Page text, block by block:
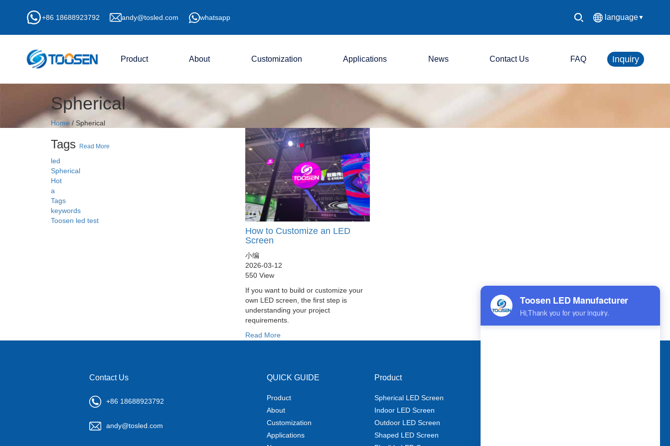
+86 18688923792 andy@tosled.com whatsapp language▼
中文简体
English
Español
Product About Customization Applications News
Industry
Contact Us FAQ
LED console system
Inquiry
Spherical
Home / Spherical
Tags Read More
led
Spherical
Hot
a
Tags
keywords
Toosen led test
How to Customize an LED
Screen
小编
2026-03-12
550 View
If you want to build or customize your
own LED screen, the first step is
understanding your project
requirements.
Read More
Contact Us
+86 18688923792
andy@tosled.com
QUICK GUIDE
Product
About
Customization
Applications
Product
Spherical LED Screen
Indoor LED Screen
Outdoor LED Screen
Shaped LED Screen